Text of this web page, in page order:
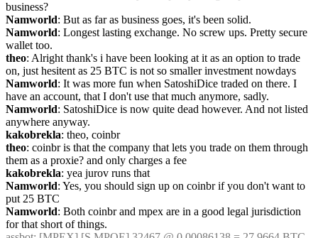
business?
Namworld: But as far as business goes, it's been solid.
Namworld: Longest lasting exchange. No screw ups. Pretty secure
wallet too.
theo: Alright thank's i have been looking at it as an option to trade
on, just hesitent as 25 BTC is not so smaller investment nowdays
Namworld: It was more fun when SatoshiDice traded on there. I
have an account, that I don't use that much anymore, sadly.
Namworld: SatoshiDice is now quite dead however. And not listed
anywhere anyway.
kakobrekla: theo, coinbr
theo: coinbr is that the company that lets you trade on them through
them as a proxie? and only charges a fee
kakobrekla: yea jurov runs that
Namworld: Yes, you should sign up on coinbr if you don't want to
put 25 BTC
Namworld: Both coinbr and mpex are in a good legal jurisdiction
for that short of things.